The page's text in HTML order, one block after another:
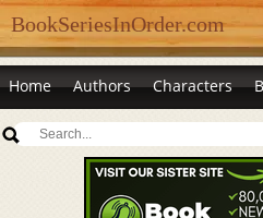
BookSeriesInOrder.com
Home Authors Characters